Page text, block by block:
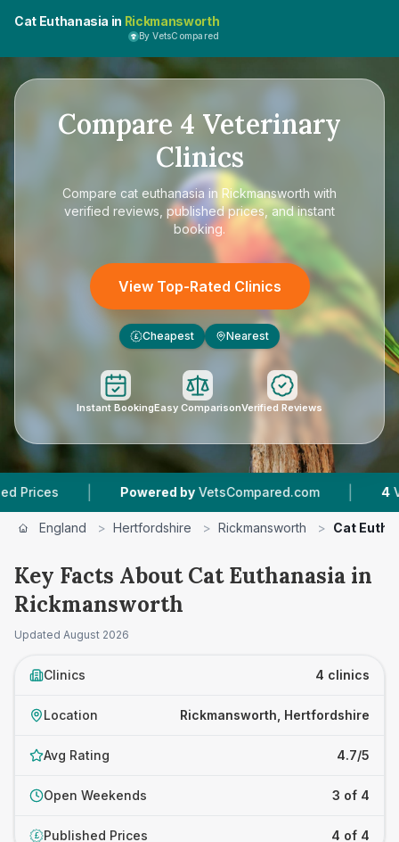
Cat Euthanasia in Rickmansworth
By VetsCompared
Compare 4 Veterinary
Clinics
Compare cat euthanasia in Rickmansworth with
verified reviews, published prices, and instant
booking.
View Top-Rated Clinics
£ Cheapest Nearest
Instant BookingEasy ComparisonVerified Reviews
| Powered by VetsCompared.com | Vet
England > Hertfordshire > Rickmansworth > Cat
Key Facts About Cat Euthanasia in
Rickmansworth
Updated August 2026
Clinics 4 clinics
Location Rickmansworth, Hertfordshire
Avg Rating 4.7/5
Open Weekends 3 of 4
£ Published Prices 4 of 4